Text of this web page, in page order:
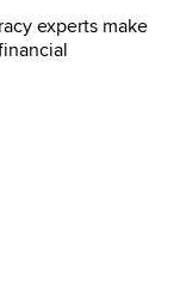
experts make